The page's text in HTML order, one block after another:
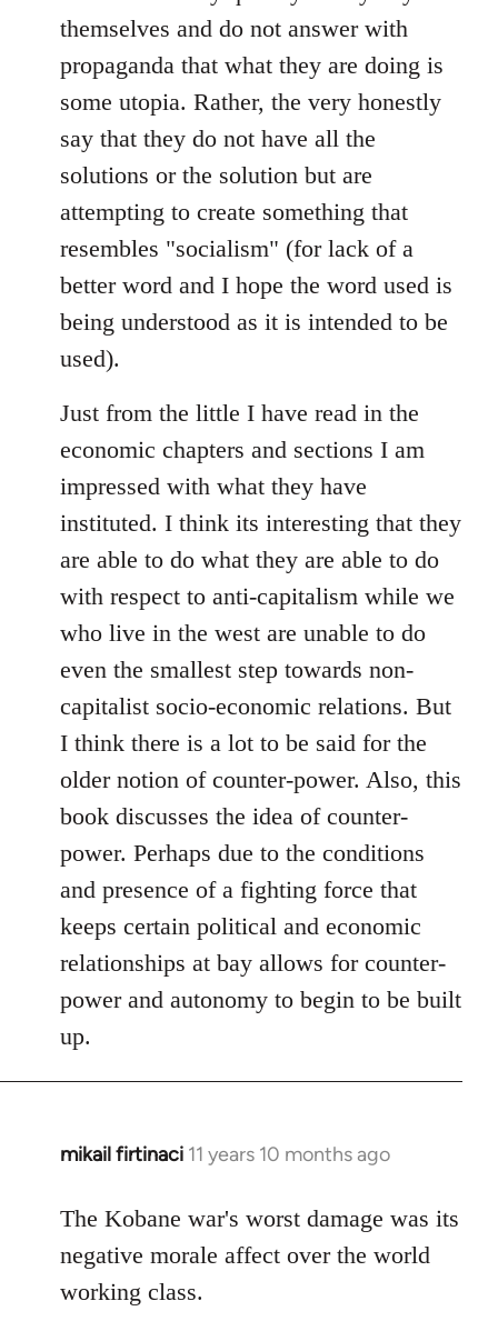
themselves and do not answer with
propaganda that what they are doing is
some utopia. Rather, the very honestly
say that they do not have all the
solutions or the solution but are
attempting to create something that
resembles "socialism" (for lack of a
better word and I hope the word used is
being understood as it is intended to be
used).
Just from the little I have read in the
economic chapters and sections I am
impressed with what they have
instituted. I think its interesting that they
are able to do what they are able to do
with respect to anti-capitalism while we
who live in the west are unable to do
even the smallest step towards non-
capitalist socio-economic relations. But
I think there is a lot to be said for the
older notion of counter-power. Also, this
book discusses the idea of counter-
power. Perhaps due to the conditions
and presence of a fighting force that
keeps certain political and economic
relationships at bay allows for counter-
power and autonomy to begin to be built
up.
mikail firtinaci 11 years 10 months ago
In
to
Welcome
libcom.org
The Kobane war's worst damage was its
negative morale affect over the world
working class.